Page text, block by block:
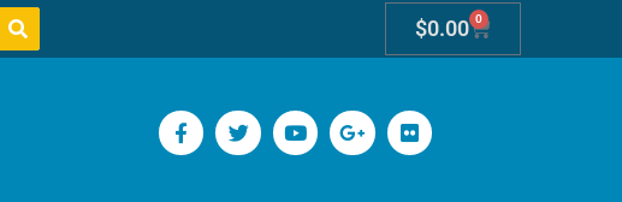
$0.00 0